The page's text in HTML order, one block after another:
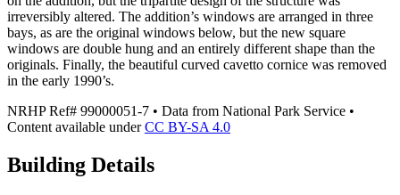
irreversibly altered. The addition’s windows are arranged in three
bays, as are the original windows below, but the new square
windows are double hung and an entirely different shape than the
originals. Finally, the beautiful curved cavetto cornice was removed
in the early 1990’s.
NRHP Ref# 99000051-7 • Data from National Park Service •
Content available underCC BY-SA 4.0
Building Details